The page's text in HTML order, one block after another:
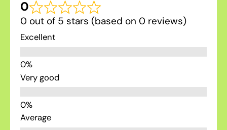
0
0 out of 5 stars (based on 0 reviews)
Excellent
Very good
Average